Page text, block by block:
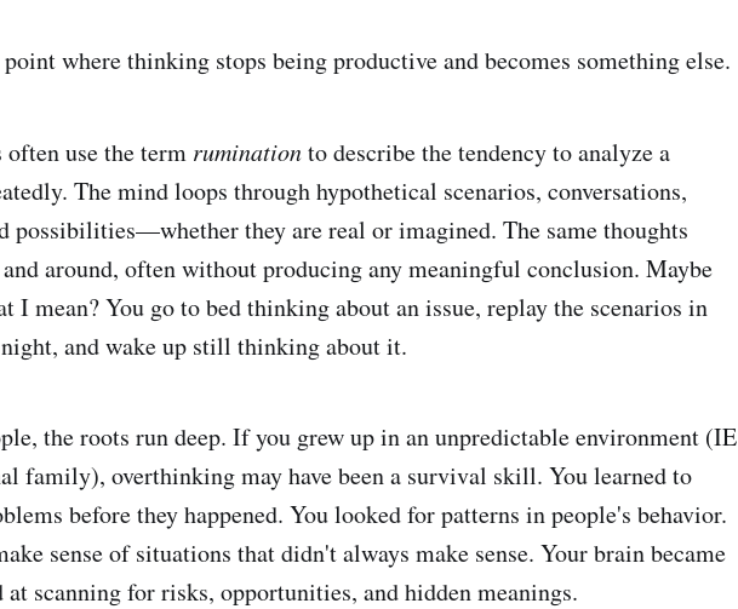
where thinking stops being productive and becomes something else.
often use the term ruminationto describe the tendency to analyze a
The mind loops through hypothetical scenarios, conversations,
possibilities—whether they are real or imagined. The same thoughts
around, often without producing any meaningful conclusion. Maybe
I mean? You go to bed thinking about an issue, replay the scenarios in
and wake up still thinking about it.
the roots run deep. If you grew up in an unpredictable environment (IE
family), overthinking may have been a survival skill. You learned to
before they happened. You looked for patterns in people's behavior.
sense of situations that didn't always make sense. Your brain became
scanning for risks, opportunities, and hidden meanings.